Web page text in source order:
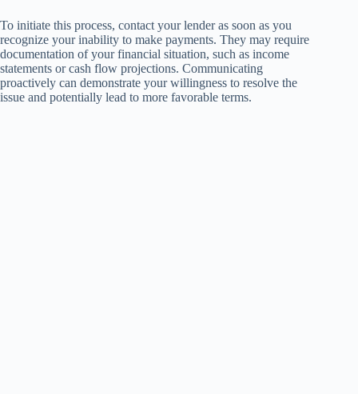
To initiate this process, contact your lender as soon as you
recognize your inability to make payments. They may require
documentation of your financial situation, such as income
statements or cash flow projections. Communicating
proactively can demonstrate your willingness to resolve the
issue and potentially lead to more favorable terms.